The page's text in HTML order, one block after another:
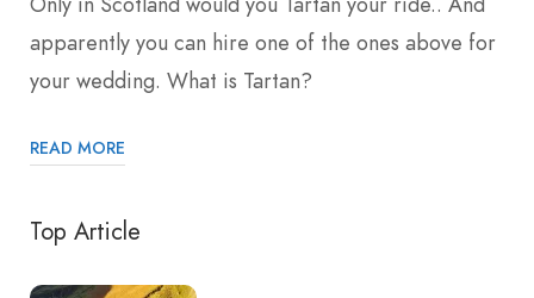
apparently you can hire one of the ones above for
your wedding. What is Tartan?
READ MORE
Top Article